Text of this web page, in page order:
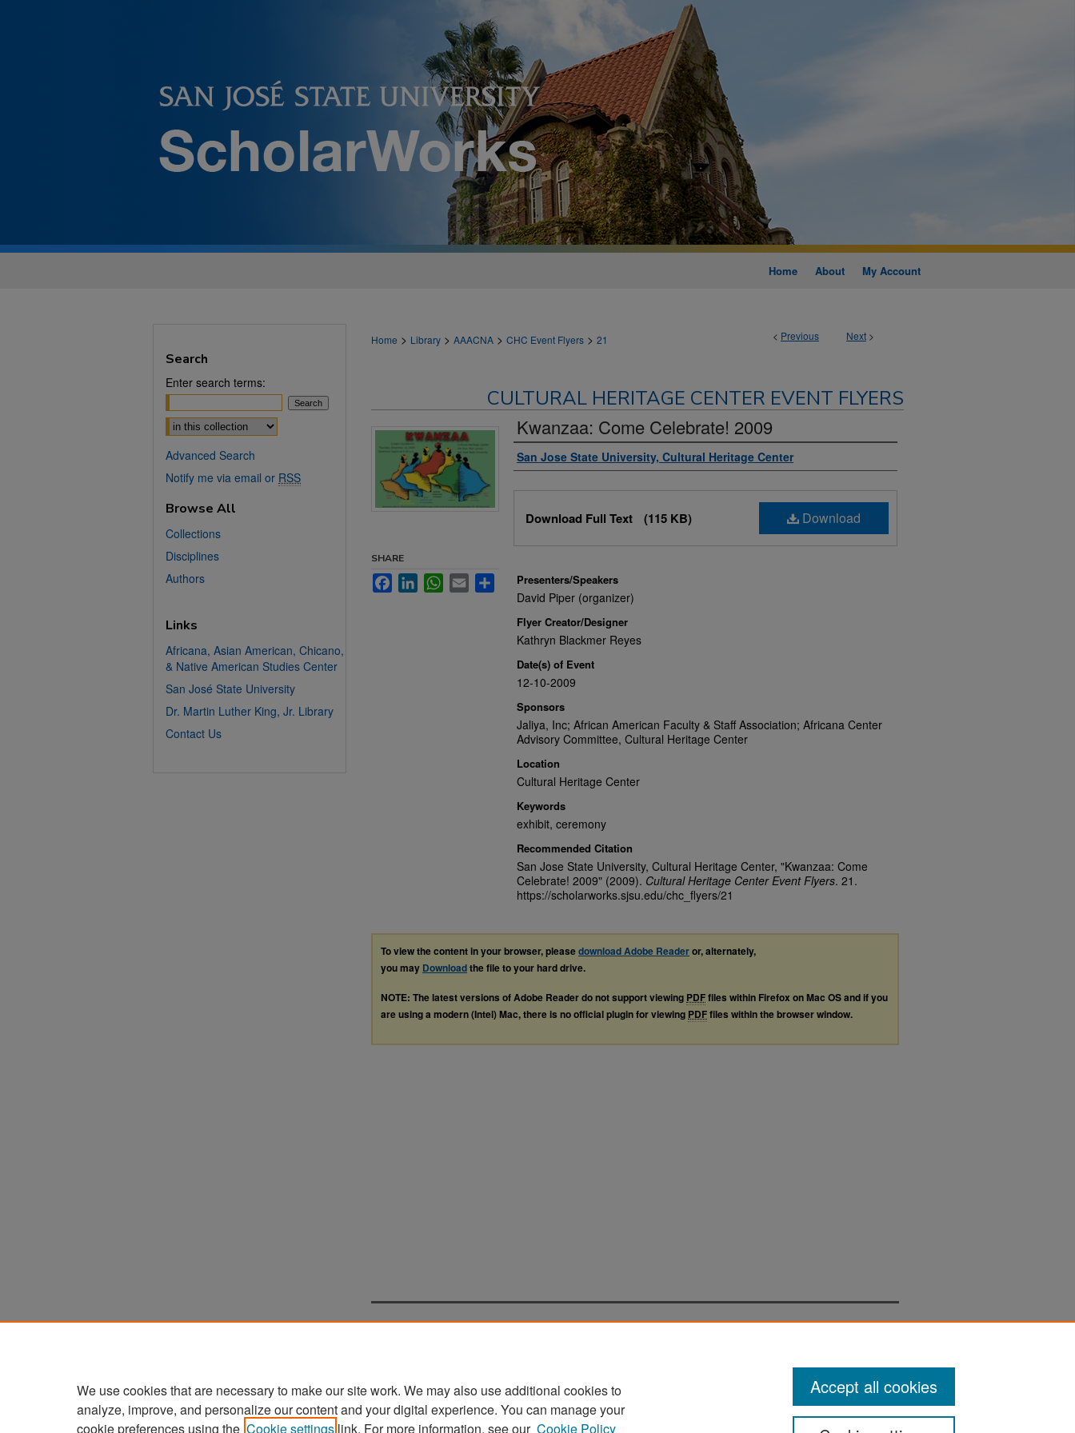
Home About My Account
< Previous Next >
Home > Library > AAACNA > CHC Event Flyers > 21
CULTURAL HERITAGE CENTER EVENT FLYERS
Kwanzaa: Come Celebrate! 2009
Authors
San Jose State University, Cultural Heritage Center
Download
Download Full Text (115 KB)
Presenters/Speakers
David Piper (organizer)
Flyer Creator/Designer
Kathryn Blackmer Reyes
Date(s) of Event
12-10-2009
Sponsors
Jaliya, Inc; African American Faculty & Staff Association; Africana Center
Advisory Committee, Cultural Heritage Center
Location
Cultural Heritage Center
Keywords
exhibit, ceremony
Recommended Citation
San Jose State University, Cultural Heritage Center, "Kwanzaa: Come
Celebrate! 2009" (2009). Cultural Heritage Center Event Flyers. 21.
https://scholarworks.sjsu.edu/chc_flyers/21
SHARE
FacebookLinkedInWhatsApp
Email Share
To view the content in your browser, pleasedownload Adobe Readeror, alternately,
you may Downloadthe file to your hard drive.
NOTE: The latest versions of Adobe Reader do not support viewing PDFfiles within Firefox on Mac OS and if you
are using a modern (Intel) Mac, there is no official plugin for viewing PDFfiles within the browser window.
Search
Enter search terms:
Select context to search:
Advanced Search
Notify me via email or RSS
Browse All
Collections
Disciplines
Authors
Links
Africana, Asian American, Chicano,
& Native American Studies Center
San José State University
Dr. Martin Luther King, Jr. Library
Contact Us
Home | About | FAQ | My Account | Accessibility Statement
We use cookies that are necessary to make our site work. We may also use additional cookies to
analyze, improve, and personalize our content and your digital experience. You can manage your
cookie preferences using the Cookie settings link. For more information, see our Cookie Policy
Accept all cookies